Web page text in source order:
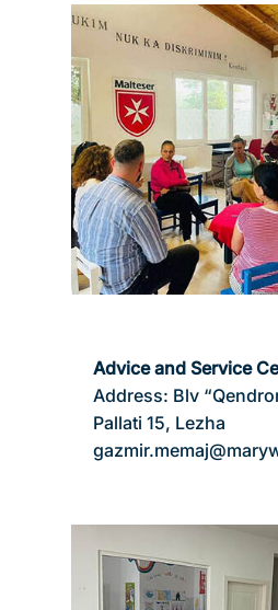
Advice and Service
Address: Blv
Pallati 15, Lezha